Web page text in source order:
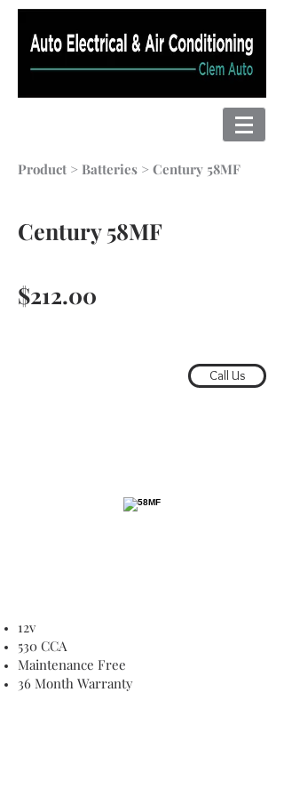
Product > Batteries > Century 58MF
Century 58MF
$212.00
Call Us
12v
530 CCA
Maintenance Free
36 Month Warranty